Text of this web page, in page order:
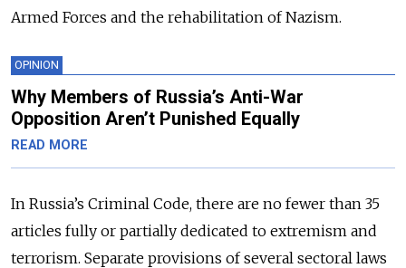
Armed Forces and the rehabilitation of Nazism.
OPINION
Why Members of Russia’s Anti-War
Opposition Aren’t Punished Equally
READ MORE
In Russia’s Criminal Code, there are no fewer than 35
articles fully or partially dedicated to extremism and
terrorism. Separate provisions of several sectoral laws